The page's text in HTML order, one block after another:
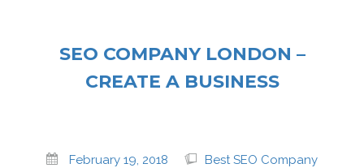
SEO COMPANY LONDON –
CREATE A BUSINESS
February 19, 2018
Best SEO Company